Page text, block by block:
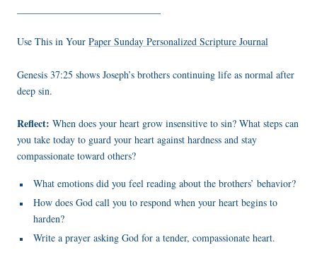
Use This in Your Paper Sunday Personalized Scripture Journal
Genesis 37:25 shows Joseph’s brothers continuing life as normal after
deep sin.
Reflect: When does your heart grow insensitive to sin? What steps can
you take today to guard your heart against hardness and stay
compassionate toward others?
What emotions did you feel reading about the brothers’ behavior?
How does God call you to respond when your heart begins to
harden?
Write a prayer asking God for a tender, compassionate heart.